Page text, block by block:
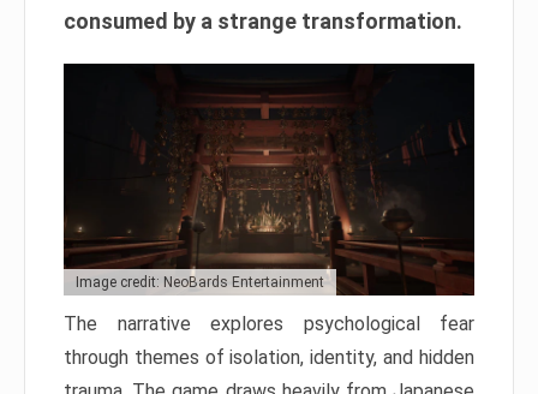
consumed by a strange transformation.
Image credit: NeoBards Entertainment
The narrative explores psychological fear
through themes of isolation, identity, and hidden